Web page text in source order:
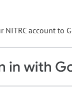
NITRC account to